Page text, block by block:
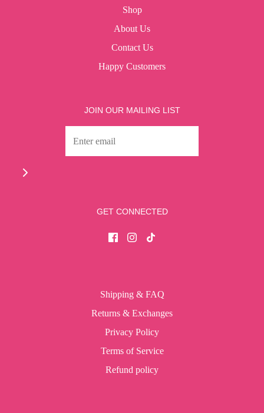
Shop
About Us
Contact Us
Happy Customers
JOIN OUR MAILING LIST
GET CONNECTED
Shipping & FAQ
Returns & Exchanges
Privacy Policy
Terms of Service
Refund policy